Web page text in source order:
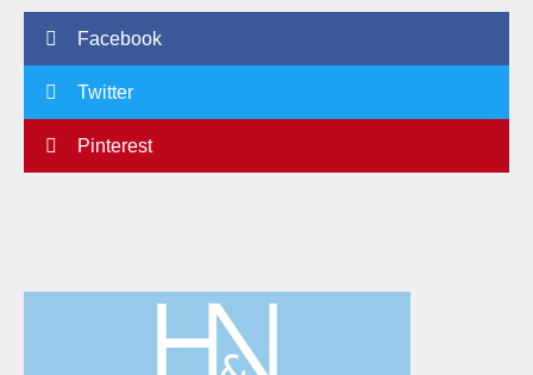
Facebook
Twitter
Pinterest